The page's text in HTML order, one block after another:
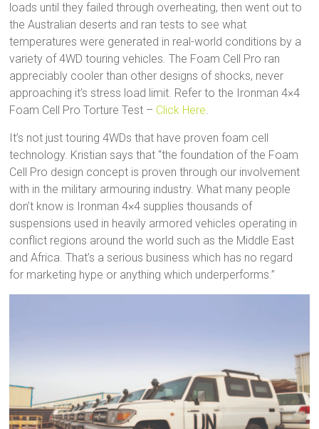
loads until they failed through overheating, then went out to
the Australian deserts and ran tests to see what
temperatures were generated in real-world conditions by a
variety of 4WD touring vehicles. The Foam Cell Pro ran
appreciably cooler than other designs of shocks, never
approaching it’s stress load limit. Refer to the Ironman 4×4
Foam Cell Pro Torture Test – Click Here.
It’s not just touring 4WDs that have proven foam cell
technology. Kristian says that “the foundation of the Foam
Cell Pro design concept is proven through our involvement
with in the military armouring industry. What many people
don’t know is Ironman 4×4 supplies thousands of
suspensions used in heavily armored vehicles operating in
conflict regions around the world such as the Middle East
and Africa. That’s a serious business which has no regard
for marketing hype or anything which underperforms.”